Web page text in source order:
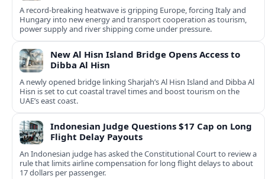
A record-breaking heatwave is gripping Europe, forcing Italy and
Hungary into new energy and transport cooperation as tourism,
power supply and river shipping come under pressure.
New Al Hisn Island Bridge Opens Access to
Dibba Al Hisn
A newly opened bridge linking Sharjah’s Al Hisn Island and Dibba Al
Hisn is set to cut coastal travel times and boost tourism on the
UAE’s east coast.
Indonesian Judge Questions $17 Cap on Long
Flight Delay Payouts
An Indonesian judge has asked the Constitutional Court to review a
rule that limits airline compensation for long flight delays to about
17 dollars per passenger.